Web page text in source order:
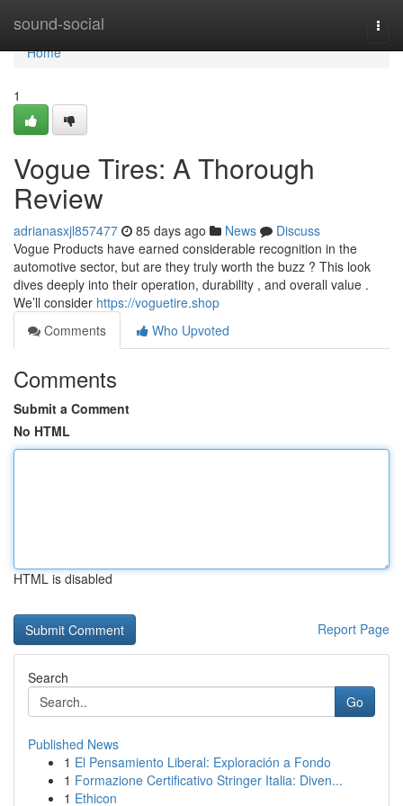
sound-social
Home
Home
1
Vogue Tires: A Thorough
Review
adrianasxjl857477 85 days ago News
Discuss
Vogue Products have earned considerable recognition in the
automotive sector, but are they truly worth the buzz ? This look
dives deeply into their operation, durability , and overall value .
We’ll consider https://voguetire.shop
Comments
Who Upvoted
Comments
Submit a Comment
No HTML
HTML is disabled
Report Page
Search
Go
Published News
1 El Pensamiento Liberal: Exploración a Fondo
1 Formazione Certificativo Stringer Italia: Diven...
1 Ethicon